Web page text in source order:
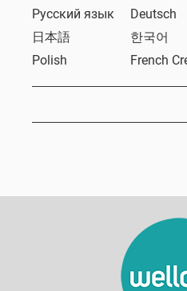
Русский язык
Deutsch
日本語
한국어
Polish
French